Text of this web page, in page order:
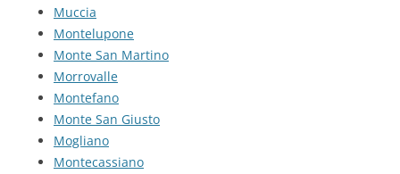
Muccia
Montelupone
Monte San Martino
Morrovalle
Montefano
Monte San Giusto
Mogliano
Montecassiano